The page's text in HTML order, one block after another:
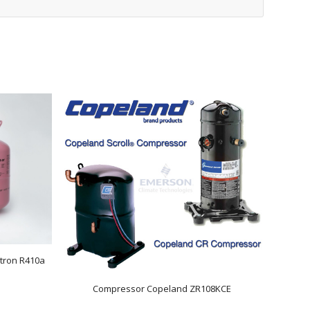
R410a
Compressor Copeland ZR108KCE